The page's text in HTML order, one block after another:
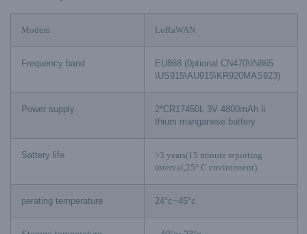
Modem LoRaWAN
Frequency band
EU868 (0ptional CN470\IN865
\US915\AU915\KR920MAS923)
Power supply
2*CR17450L 3V 4800mAh li
thium manganese battery
Sattery life
>3 years(15 minute reporting
interval,25° C environnent)
perating temperature 24°c~45°c